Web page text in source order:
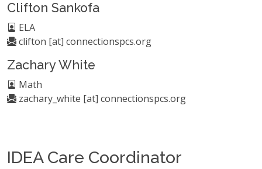
Clifton Sankofa
ELA
clifton [at] connectionspcs.org
Zachary White
Math
zachary_white [at] connectionspcs.org
IDEA Care Coordinator